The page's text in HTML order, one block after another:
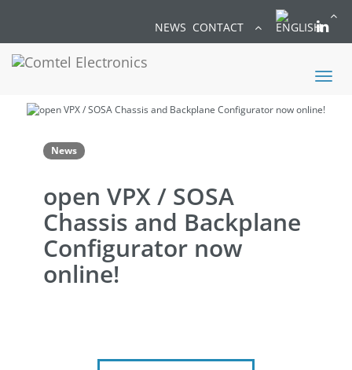
NEWS CONTACT
Toggle
News
open VPX / SOSA
Chassis and Backplane
Configurator now
online!